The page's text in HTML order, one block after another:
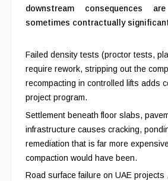
downstream consequences
sometimes contractually
Failed density tests (proctor tests,
require rework, stripping out the
recompacting in controlled lifts adds
project program.
Settlement beneath floor slabs,
infrastructure causes cracking,
remediation that is far more
compaction would have been.
Road surface failure on UAE projects